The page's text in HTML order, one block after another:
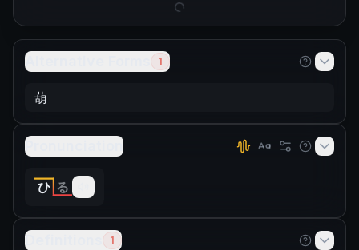
Alternative Forms 1
葫
Pronunciation
ひ る
Definitions 1